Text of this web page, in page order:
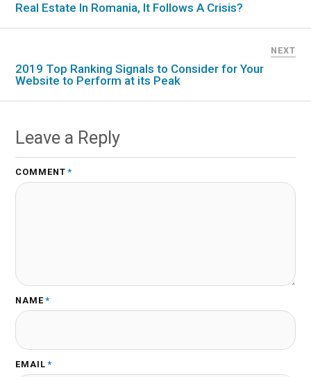
Real Estate In Romania, It Follows A Crisis?
NEXT
2019 Top Ranking Signals to Consider for Your
Website to Perform at its Peak
Leave a Reply
COMMENT *
NAME *
EMAIL *